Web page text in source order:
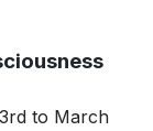
to March